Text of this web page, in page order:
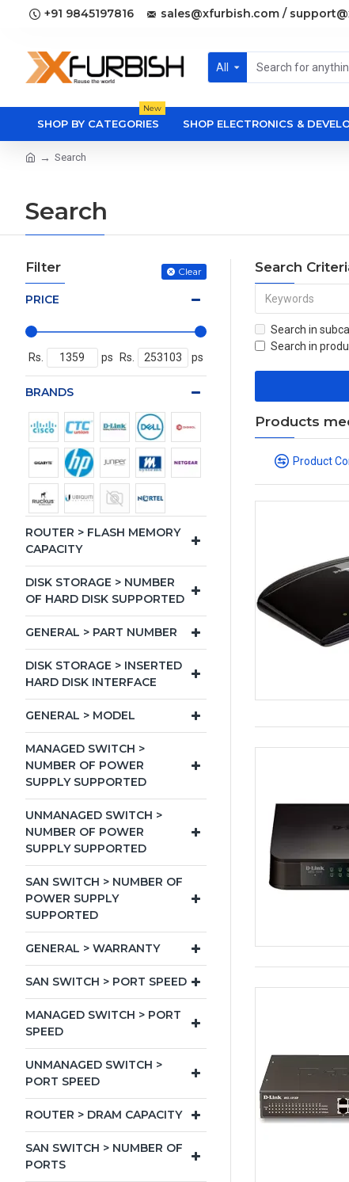
+91 9845197816 sales@xfurbish.com /
All
SHOP BY CATEGORIES
New
SHOP ELECTRONICS &
Search
Search
Filter Clear
PRICE
Rs. ps Rs. ps
BRANDS
ROUTER > FLASH MEMORY
CAPACITY
DISK STORAGE > NUMBER
OF HARD DISK SUPPORTED
GENERAL > PART NUMBER
DISK STORAGE > INSERTED
HARD DISK INTERFACE
GENERAL > MODEL
MANAGED SWITCH >
NUMBER OF POWER
SUPPLY SUPPORTED
UNMANAGED SWITCH >
NUMBER OF POWER
SUPPLY SUPPORTED
SAN SWITCH > NUMBER OF
POWER SUPPLY
SUPPORTED
GENERAL > WARRANTY
SAN SWITCH > PORT SPEED
MANAGED SWITCH > PORT
SPEED
UNMANAGED SWITCH >
PORT SPEED
ROUTER > DRAM CAPACITY
SAN SWITCH > NUMBER OF
PORTS
Search
Search in
Search in
Products
Product